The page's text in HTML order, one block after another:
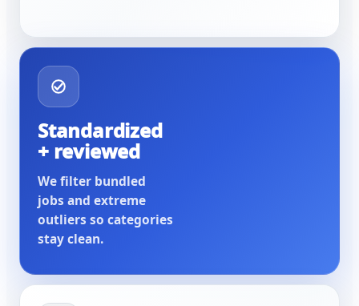
Standardized
+ reviewed
We filter bundled
jobs and extreme
outliers so categories
stay clean.